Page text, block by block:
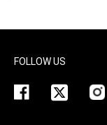
FOLLOW US